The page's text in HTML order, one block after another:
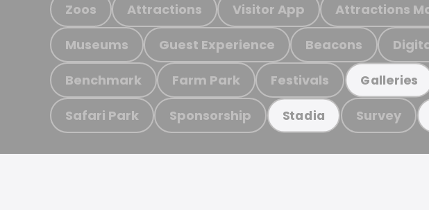
Zoos Attractions Visitor App Attractions
Museums Guest Experience Beacons
Benchmark Farm Park Festivals Galleries
Safari Park Sponsorship Stadia Survey